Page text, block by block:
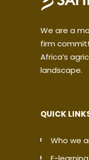
We are a
firm
Africa’s
landscape.
QUICK
Who we